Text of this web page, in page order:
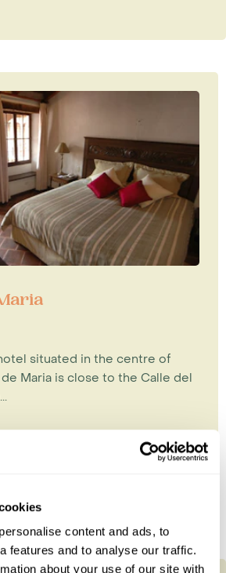
content and ads, to
features and to analyse our traffic.
about your use of our site with
situated in the centre of
Maria is close to the Calle del